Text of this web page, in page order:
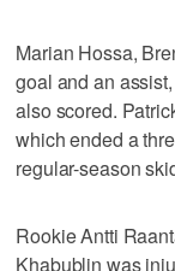
Marian Hossa,
goal and an
also scored.
which ended a
regular-season
Rookie Antti
Khabublin was